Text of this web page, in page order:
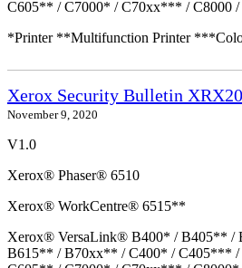
C605** / C7000* / C70xx*** / C8000 /
*Printer **Multifunction Printer
Xerox Security Bulletin
November 9, 2020
V1.0
Xerox® Phaser® 6510
Xerox® WorkCentre® 6515**
Xerox® VersaLink® B400* / B405** /
B615** / B70xx** / C400* / C405***